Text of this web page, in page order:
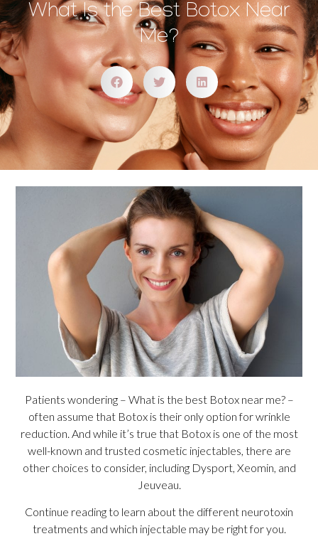
What Is the Best Botox Near
Me?
Patients wondering – What is the best Botox near me? –
often assume that Botox is their only option for wrinkle
reduction. And while it’s true that Botox is one of the most
well-known and trusted cosmetic injectables, there are
other choices to consider, including Dysport, Xeomin, and
Jeuveau.
Continue reading to learn about the different neurotoxin
treatments and which injectable may be right for you.